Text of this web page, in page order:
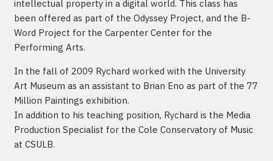
intellectual property in a digital world. This class has
been offered as part of the Odyssey Project, and the B-
Word Project for the Carpenter Center for the
Performing Arts.
In the fall of 2009 Rychard worked with the University
Art Museum as an assistant to Brian Eno as part of the 77
Million Paintings exhibition.
In addition to his teaching position, Rychard is the Media
Production Specialist for the Cole Conservatory of Music
at CSULB.